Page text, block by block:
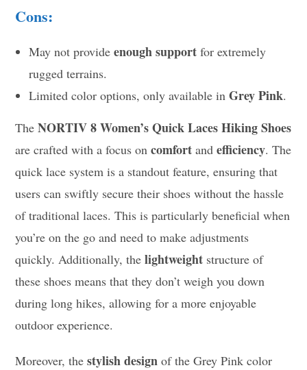
Cons:
May not provideenough support for extremely
rugged terrains.
Limited color options, only available inGrey Pink.
TheNORTIV 8 Women’s Quick Laces Hiking Shoes
are crafted with a focus oncomfort andefficiency. The
quick lace system is a standout feature, ensuring that
users can swiftly secure their shoes without the hassle
of traditional laces. This is particularly beneficial when
you’re on the go and need to make adjustments
quickly. Additionally, thelightweight structure of
these shoes means that they don’t weigh you down
during long hikes, allowing for a more enjoyable
outdoor experience.
Moreover, thestylish design of the Grey Pink color